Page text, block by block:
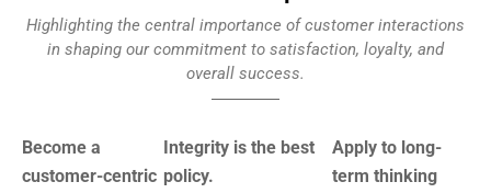
Highlighting the central importance of customer interactions
in shaping our commitment to satisfaction, loyalty, and
overall success.
Become a
customer-centric
Integrity is the best
policy.
Apply to long-
term thinking